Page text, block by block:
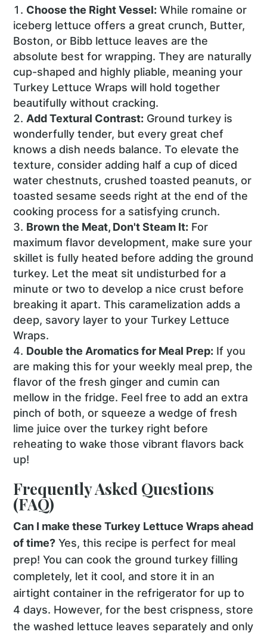
Choose the Right Vessel: While romaine or
iceberg lettuce offers a great crunch, Butter,
Boston, or Bibb lettuce leaves are the
absolute best for wrapping. They are naturally
cup-shaped and highly pliable, meaning your
Turkey Lettuce Wraps will hold together
beautifully without cracking.
Add Textural Contrast: Ground turkey is
wonderfully tender, but every great chef
knows a dish needs balance. To elevate the
texture, consider adding half a cup of diced
water chestnuts, crushed toasted peanuts, or
toasted sesame seeds right at the end of the
cooking process for a satisfying crunch.
Brown the Meat, Don't Steam It: For
maximum flavor development, make sure your
skillet is fully heated before adding the ground
turkey. Let the meat sit undisturbed for a
minute or two to develop a nice crust before
breaking it apart. This caramelization adds a
deep, savory layer to your Turkey Lettuce
Wraps.
Double the Aromatics for Meal Prep: If you
are making this for your weekly meal prep, the
flavor of the fresh ginger and cumin can
mellow in the fridge. Feel free to add an extra
pinch of both, or squeeze a wedge of fresh
lime juice over the turkey right before
reheating to wake those vibrant flavors back
up!
Frequently Asked Questions
(FAQ)
Can I make these Turkey Lettuce Wraps ahead
of time? Yes, this recipe is perfect for meal
prep! You can cook the ground turkey filling
completely, let it cool, and store it in an
airtight container in the refrigerator for up to
4 days. However, for the best crispness, store
the washed lettuce leaves separately and only